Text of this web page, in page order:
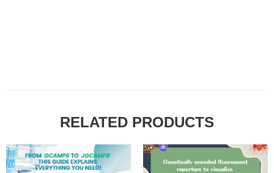
RELATED PRODUCTS